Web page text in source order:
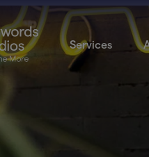
Services